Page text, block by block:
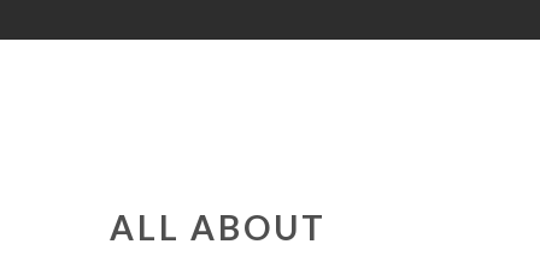
ALL ABOUT